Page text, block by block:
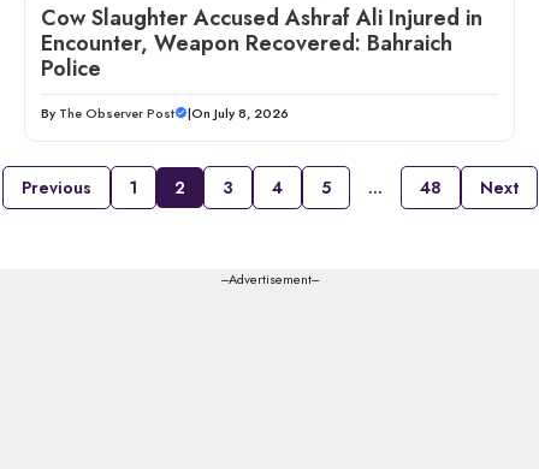
Cow Slaughter Accused Ashraf Ali Injured in
Encounter, Weapon Recovered: Bahraich
Police
By The Observer Post |On July 8, 2026
Previous 1 2 3 4 5 … 48 Next
---Advertisement---